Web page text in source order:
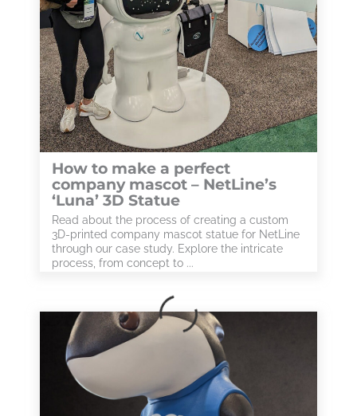
How to make a perfect
company mascot – NetLine’s
‘Luna’ 3D Statue
Read about the process of creating a custom
3D-printed company mascot statue for NetLine
through our case study. Explore the intricate
process, from concept to ...